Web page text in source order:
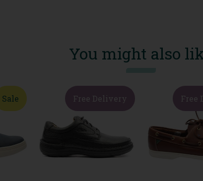
You might also
Sale Free Delivery Free